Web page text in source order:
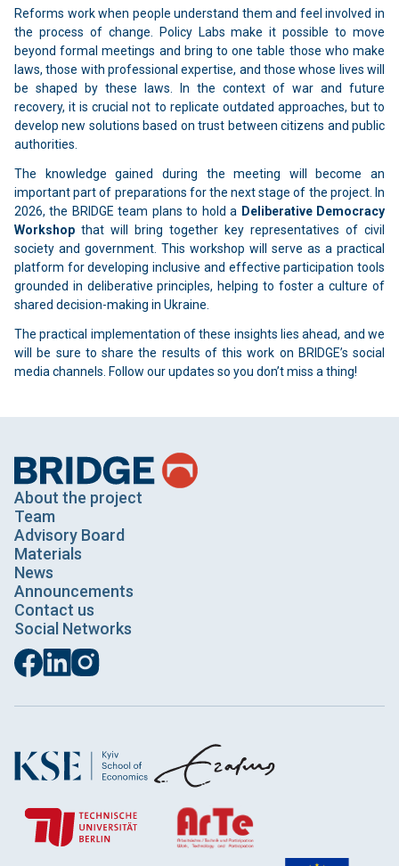
Reforms work when people understand them and feel involved in
the process of change. Policy Labs make it possible to move
beyond formal meetings and bring to one table those who make
laws, those with professional expertise, and those whose lives will
be shaped by these laws. In the context of war and future
recovery, it is crucial not to replicate outdated approaches, but to
develop new solutions based on trust between citizens and public
authorities.
The knowledge gained during the meeting will become an
important part of preparations for the next stage of the project. In
2026, the BRIDGE team plans to hold a Deliberative Democracy
Workshop that will bring together key representatives of civil
society and government. This workshop will serve as a practical
platform for developing inclusive and effective participation tools
grounded in deliberative principles, helping to foster a culture of
shared decision-making in Ukraine.
The practical implementation of these insights lies ahead, and we
will be sure to share the results of this work on BRIDGE’s social
media channels. Follow our updates so you don’t miss a thing!
About the project
Team
Advisory Board
Materials
News
Announcements
Contact us
Social Networks